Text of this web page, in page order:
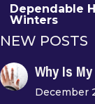
Dependable
Winters
NEW POSTS
Why Is
December